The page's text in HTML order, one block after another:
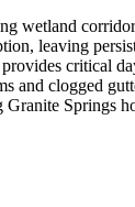
wetland
leaving
critical
clogged
Springs